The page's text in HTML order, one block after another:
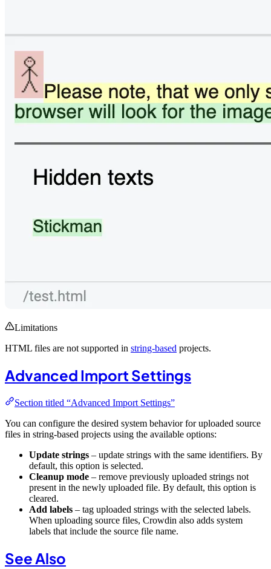
Limitations
HTML files are not supported in string-based projects.
Advanced Import Settings
Section titled “Advanced Import Settings”
You can configure the desired system behavior for uploaded source
files in string-based projects using the available options:
Update strings – update strings with the same identifiers. By
default, this option is selected.
Cleanup mode – remove previously uploaded strings not
present in the newly uploaded file. By default, this option is
cleared.
Add labels – tag uploaded strings with the selected labels.
When uploading source files, Crowdin also adds system
labels that include the source file name.
See Also